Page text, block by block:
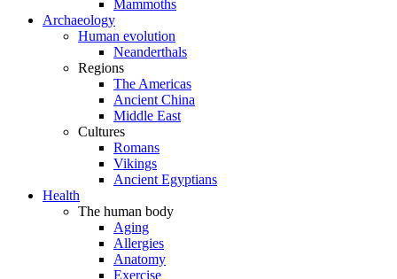
Mammoths
Archaeology
Human evolution
Neanderthals
Regions
The Americas
Ancient China
Middle East
Cultures
Romans
Vikings
Ancient Egyptians
Health
The human body
Aging
Allergies
Anatomy
Exercise